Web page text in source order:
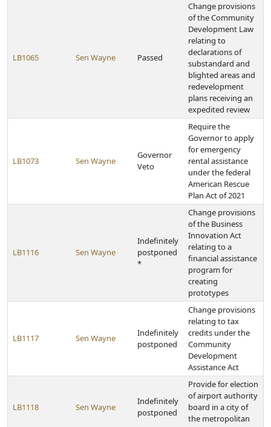
LB1065 Sen Wayne Passed
Change provisions
of the Community
Development Law
relating to
declarations of
substandard and
blighted areas and
redevelopment
plans receiving an
expedited review
LB1073 Sen Wayne
Governor
Veto
Require the
Governor to apply
for emergency
rental assistance
under the federal
American Rescue
Plan Act of 2021
LB1116 Sen Wayne
Indefinitely
postponed
*
Change provisions
of the Business
Innovation Act
relating to a
financial assistance
program for
creating
prototypes
LB1117 Sen Wayne
Indefinitely
postponed
Change provisions
relating to tax
credits under the
Community
Development
Assistance Act
LB1118 Sen Wayne
Indefinitely
postponed
Provide for election
of airport authority
board in a city of
the metropolitan